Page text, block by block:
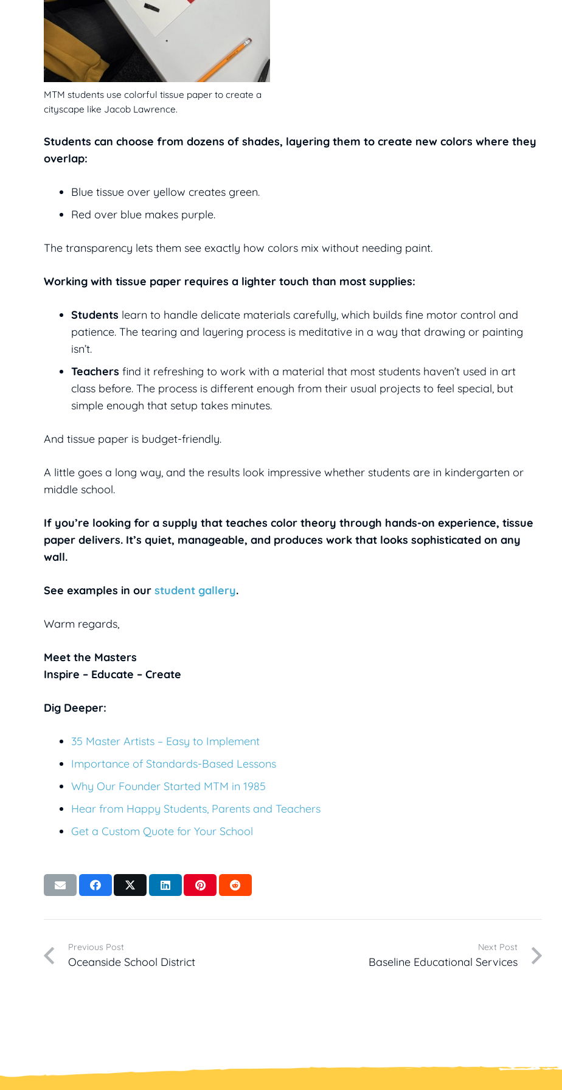
MTM students use colorful tissue paper to create a
cityscape like Jacob Lawrence.
Students can choose from dozens of shades, layering them to create new colors where they
overlap:
Blue tissue over yellow creates green.
Red over blue makes purple.
The transparency lets them see exactly how colors mix without needing paint.
Working with tissue paper requires a lighter touch than most supplies:
Students learn to handle delicate materials carefully, which builds fine motor control and
patience. The tearing and layering process is meditative in a way that drawing or painting
isn’t.
Teachers find it refreshing to work with a material that most students haven’t used in art
class before. The process is different enough from their usual projects to feel special, but
simple enough that setup takes minutes.
And tissue paper is budget-friendly.
A little goes a long way, and the results look impressive whether students are in kindergarten or
middle school.
If you’re looking for a supply that teaches color theory through hands-on experience, tissue
paper delivers. It’s quiet, manageable, and produces work that looks sophisticated on any
wall.
See examples in our student gallery.
Warm regards,
Meet the Masters
Inspire – Educate – Create
Dig Deeper:
35 Master Artists – Easy to Implement
Importance of Standards-Based Lessons
Why Our Founder Started MTM in 1985
Hear from Happy Students, Parents and Teachers
Get a Custom Quote for Your School
Previous Post
Oceanside School District
Next Post
Baseline Educational Services